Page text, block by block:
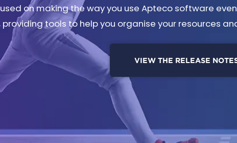
on making the way you use Apteco software
tools to help you organise your resources
VIEW THE RELEASE